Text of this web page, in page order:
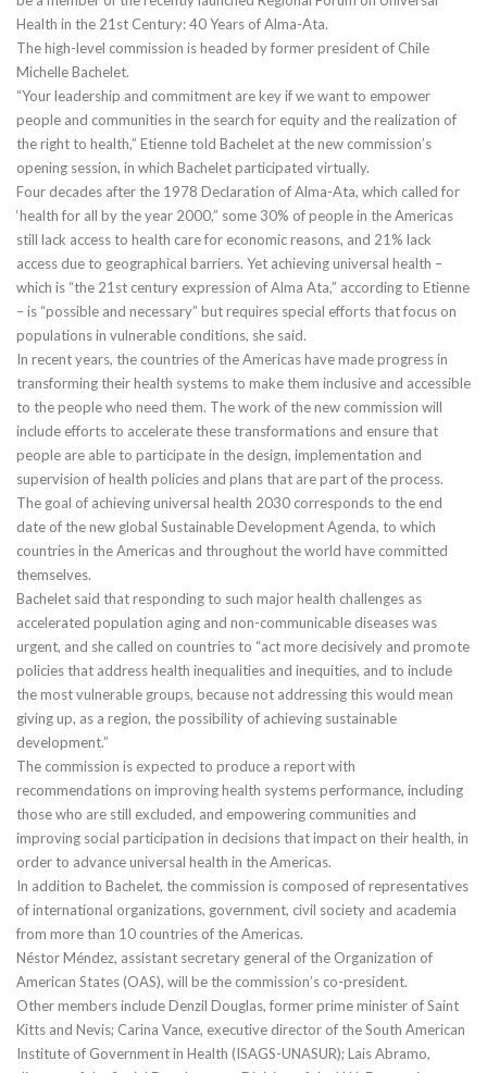
Health in the 21st Century: 40 Years of Alma-Ata.
The high-level commission is headed by former president of Chile
Michelle Bachelet.
“Your leadership and commitment are key if we want to empower
people and communities in the search for equity and the realization of
the right to health,” Etienne told Bachelet at the new commission’s
opening session, in which Bachelet participated virtually.
Four decades after the 1978 Declaration of Alma-Ata, which called for
‘health for all by the year 2000,” some 30% of people in the Americas
still lack access to health care for economic reasons, and 21% lack
access due to geographical barriers. Yet achieving universal health –
which is “the 21st century expression of Alma Ata,” according to Etienne
– is “possible and necessary” but requires special efforts that focus on
populations in vulnerable conditions, she said.
In recent years, the countries of the Americas have made progress in
transforming their health systems to make them inclusive and accessible
to the people who need them. The work of the new commission will
include efforts to accelerate these transformations and ensure that
people are able to participate in the design, implementation and
supervision of health policies and plans that are part of the process.
The goal of achieving universal health 2030 corresponds to the end
date of the new global Sustainable Development Agenda, to which
countries in the Americas and throughout the world have committed
themselves.
Bachelet said that responding to such major health challenges as
accelerated population aging and non-communicable diseases was
urgent, and she called on countries to “act more decisively and promote
policies that address health inequalities and inequities, and to include
the most vulnerable groups, because not addressing this would mean
giving up, as a region, the possibility of achieving sustainable
development.”
The commission is expected to produce a report with
recommendations on improving health systems performance, including
those who are still excluded, and empowering communities and
improving social participation in decisions that impact on their health, in
order to advance universal health in the Americas.
In addition to Bachelet, the commission is composed of representatives
of international organizations, government, civil society and academia
from more than 10 countries of the Americas.
Néstor Méndez, assistant secretary general of the Organization of
American States (OAS), will be the commission’s co-president.
Other members include Denzil Douglas, former prime minister of Saint
Kitts and Nevis; Carina Vance, executive director of the South American
Institute of Government in Health (ISAGS-UNASUR); Lais Abramo,